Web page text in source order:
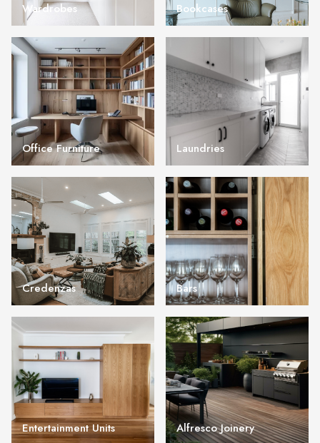
Wardrobes Bookcases
Office Furniture Laundries
Credenzas Bars
Entertainment Units Alfresco Joinery